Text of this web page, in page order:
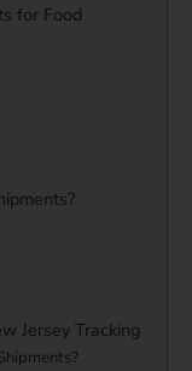
for Food
Jersey Tracking